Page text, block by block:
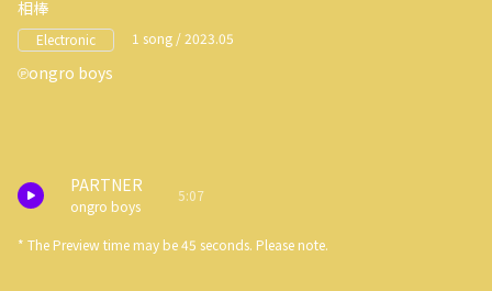
相棒
Electronic 1 song / 2023.05
ongro boys
PARTNER
ongro boys
5:07
* The Preview time may be 45 seconds. Please note.